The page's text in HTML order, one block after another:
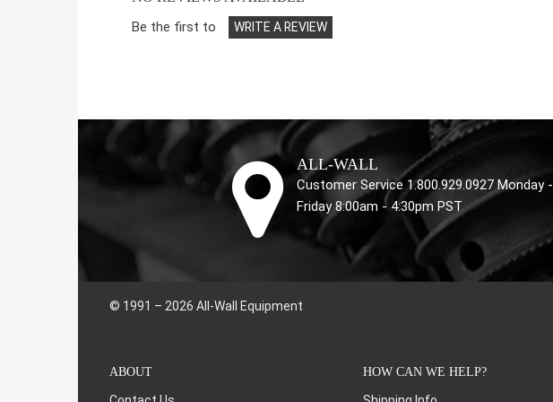
Be the first to WRITE A REVIEW
ALL-WALL
Customer Service 1.800.929.0927 Monday -
Friday 8:00am - 4:30pm PST
© 1991 – 2026 All-Wall Equipment
ABOUT
HOW CAN WE HELP?